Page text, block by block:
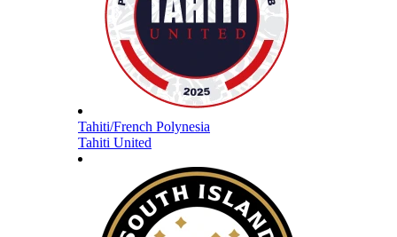
Tahiti/French Polynesia
Tahiti United